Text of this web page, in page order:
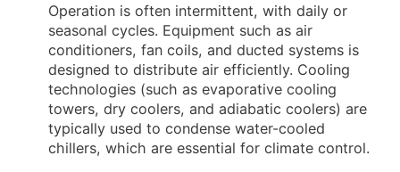
Operation is often intermittent, with daily or
seasonal cycles. Equipment such as air
conditioners, fan coils, and ducted systems is
designed to distribute air efficiently. Cooling
technologies (such as evaporative cooling
towers, dry coolers, and adiabatic coolers) are
typically used to condense water-cooled
chillers, which are essential for climate control.